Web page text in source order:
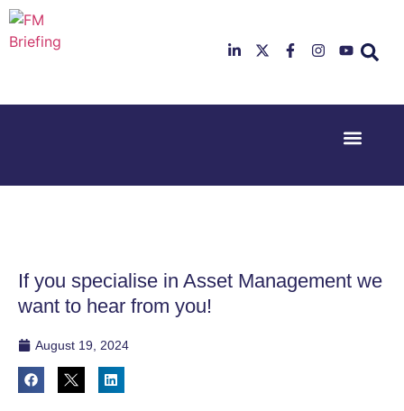
23rd & 24th
26th & 27th
Centre,
London
Heathrow
If you specialise in Asset Management we
want to hear from you!
August 19, 2024